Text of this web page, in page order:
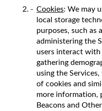
Cookies: We may
local storage
purposes, such as
administering the
users interact with
gathering
using the
of cookies and
more information,
Beacons and